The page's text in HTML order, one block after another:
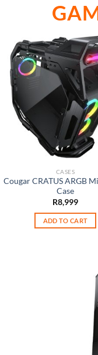
CASES
Cougar CRATUS ARGB
Case
R8,999
ADD TO CART